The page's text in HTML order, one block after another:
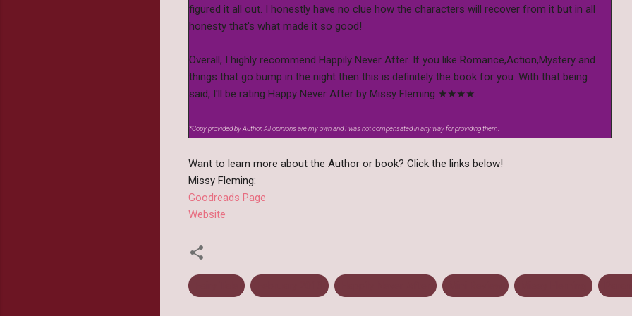
figured it all out. I honestly have no clue how the characters will recover from it but in all
honesty that's what made it so good!
Overall, I highly recommend Happily Never After. If you like Romance,Action,Mystery and
things that go bump in the night then this is definitely the book for you. With that being
said, I'll be rating Happy Never After by Missy Fleming ★★★★.
*Copy provided by Author. All opinions are my own and I was not compensated in any way for providing them.
Want to learn more about the Author or book? Click the links below!
Missy Fleming:
Goodreads Page
Website